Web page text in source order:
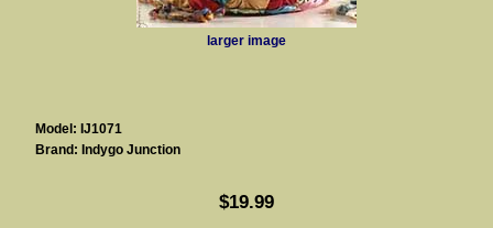
larger image
Model: IJ1071
Brand: Indygo Junction
$19.99